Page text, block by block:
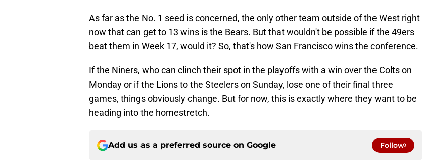
As far as the No. 1 seed is concerned, the only other team outside of the West right
now that can get to 13 wins is the Bears. But that wouldn't be possible if the 49ers
beat them in Week 17, would it? So, that's how San Francisco wins the conference.
If the Niners, who can clinch their spot in the playoffs with a win over the Colts on
Monday or if the Lions to the Steelers on Sunday, lose one of their final three
games, things obviously change. But for now, this is exactly where they want to be
heading into the homestretch.
Add us as a preferred source on Google Follow